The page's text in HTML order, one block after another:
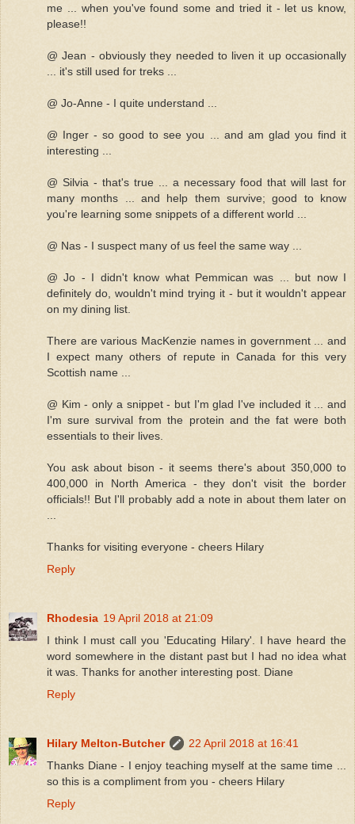
me ... when you've found some and tried it - let us know,
please!!
@ Jean - obviously they needed to liven it up occasionally
... it's still used for treks ...
@ Jo-Anne - I quite understand ...
@ Inger - so good to see you ... and am glad you find it
interesting ...
@ Silvia - that's true ... a necessary food that will last for
many months ... and help them survive; good to know
you're learning some snippets of a different world ...
@ Nas - I suspect many of us feel the same way ...
@ Jo - I didn't know what Pemmican was ... but now I
definitely do, wouldn't mind trying it - but it wouldn't appear
on my dining list.
There are various MacKenzie names in government ... and
I expect many others of repute in Canada for this very
Scottish name ...
@ Kim - only a snippet - but I'm glad I've included it ... and
I'm sure survival from the protein and the fat were both
essentials to their lives.
You ask about bison - it seems there's about 350,000 to
400,000 in North America - they don't visit the border
officials!! But I'll probably add a note in about them later on
...
Thanks for visiting everyone - cheers Hilary
Reply
Rhodesia 19 April 2018 at 21:09
I think I must call you 'Educating Hilary'. I have heard the
word somewhere in the distant past but I had no idea what
it was. Thanks for another interesting post. Diane
Reply
Hilary Melton-Butcher
22 April 2018 at 16:41
Thanks Diane - I enjoy teaching myself at the same time ...
so this is a compliment from you - cheers Hilary
Reply